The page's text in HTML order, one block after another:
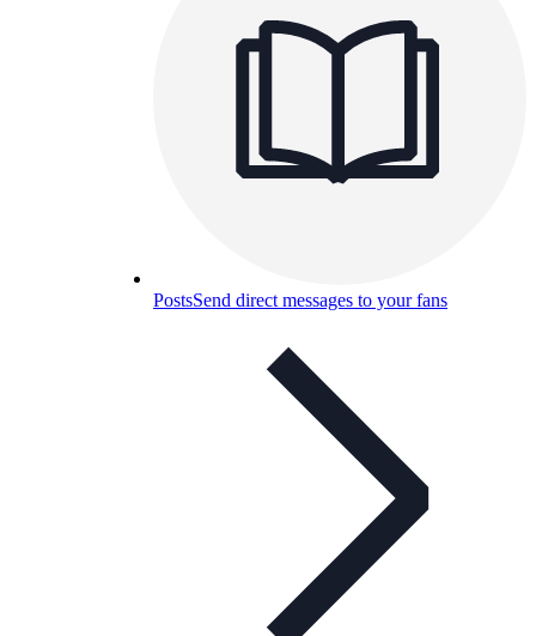
PostsSend direct messages to your fans